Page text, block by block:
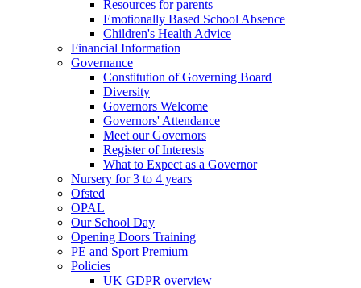
Resources for parents
Emotionally Based School Absence
Children's Health Advice
Financial Information
Governance
Constitution of Governing Board
Diversity
Governors Welcome
Governors' Attendance
Meet our Governors
Register of Interests
What to Expect as a Governor
Nursery for 3 to 4 years
Ofsted
OPAL
Our School Day
Opening Doors Training
PE and Sport Premium
Policies
UK GDPR overview